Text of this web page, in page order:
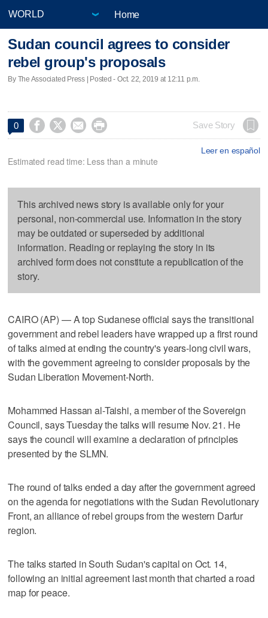
Home
Sudan council agrees to consider
rebel group's proposals
By The Associated Press | Posted - Oct. 22, 2019 at 12:11 p.m.
0     Save Story
Leer en español
Estimated read time: Less than a minute
This archived news story is available only for your
personal, non-commercial use. Information in the story
may be outdated or superseded by additional
information. Reading or replaying the story in its
archived form does not constitute a republication of the
story.
CAIRO (AP) — A top Sudanese official says the transitional
government and rebel leaders have wrapped up a first round
of talks aimed at ending the country's years-long civil wars,
with the government agreeing to consider proposals by the
Sudan Liberation Movement-North.
Mohammed Hassan al-Taishi, a member of the Sovereign
Council, says Tuesday the talks will resume Nov. 21. He
says the council will examine a declaration of principles
presented by the SLMN.
The round of talks ended a day after the government agreed
on the agenda for negotiations with the Sudan Revolutionary
Front, an alliance of rebel groups from the western Darfur
region.
The talks started in South Sudan's capital on Oct. 14,
following an initial agreement last month that charted a road
map for peace.